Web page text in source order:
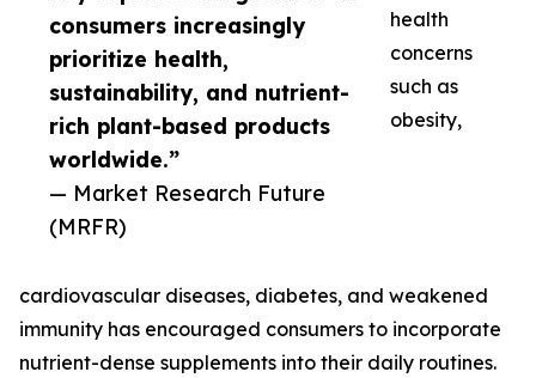
consumers increasingly
prioritize health,
sustainability, and nutrient-
rich plant-based products
worldwide.”
— Market Research Future
(MRFR)
health
concerns
such as
obesity,
cardiovascular diseases, diabetes, and weakened
immunity has encouraged consumers to incorporate
nutrient-dense supplements into their daily routines.